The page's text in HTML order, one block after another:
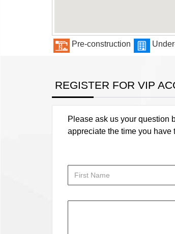
Pre-construction
REGISTER FOR VIP
Please ask us your question
appreciate the time you have